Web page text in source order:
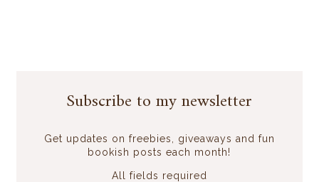
Subscribe to my newsletter
Get updates on freebies, giveaways and fun
bookish posts each month!
All fields required